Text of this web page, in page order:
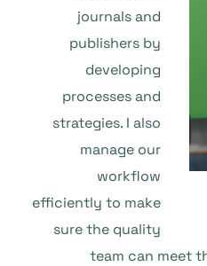
journals and
publishers by
developing
processes and
strategies. I also
manage our
workflow
efficiently to make
sure the quality
team can meet